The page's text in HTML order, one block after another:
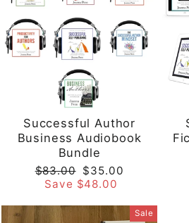
Successful Author
Business Audiobook
Bundle
Regular
price
$83.00 Sale
price
$35.00
Save $48.00
Sale